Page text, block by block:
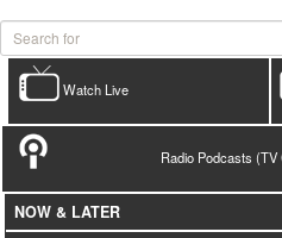
Watch Live
Radio Podcasts
NOW & LATER